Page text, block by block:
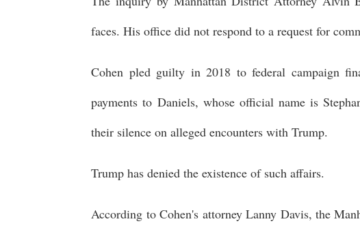
faces. His office did not respond to a request for
Cohen pled guilty in 2018 to federal campaign
payments to Daniels, whose official name is
their silence on alleged encounters with Trump.
Trump has denied the existence of such affairs.
According to Cohen's attorney Lanny Davis, the